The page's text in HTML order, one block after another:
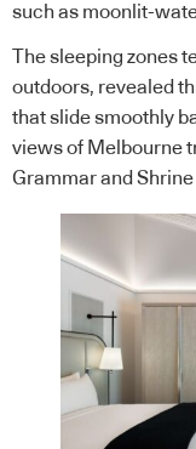
such as moonlit-
The sleeping zones
outdoors, revealed
that slide smoothly
views of Melbourne
Grammar and